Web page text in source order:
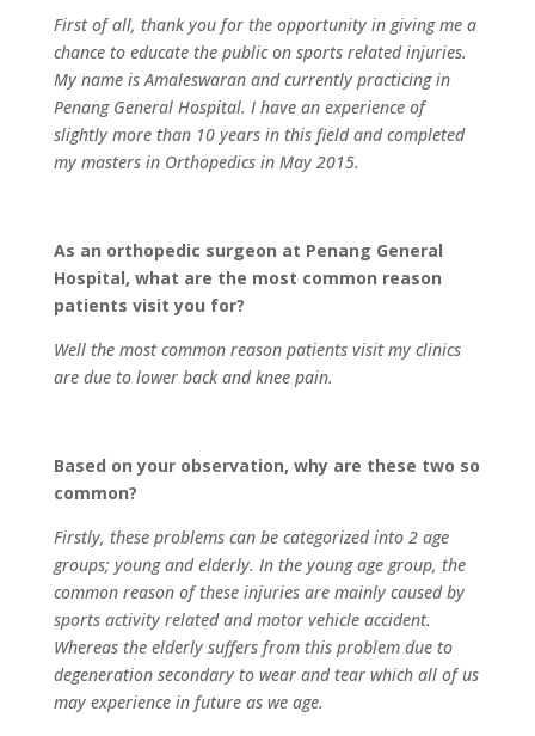
First of all, thank you for the opportunity in giving me a
chance to educate the public on sports related injuries.
My name is Amaleswaran and currently practicing in
Penang General Hospital. I have an experience of
slightly more than 10 years in this field and completed
my masters in Orthopedics in May 2015.
As an orthopedic surgeon at Penang General
Hospital, what are the most common reason
patients visit you for?
Well the most common reason patients visit my clinics
are due to lower back and knee pain.
Based on your observation, why are these two so
common?
Firstly, these problems can be categorized into 2 age
groups; young and elderly. In the young age group, the
common reason of these injuries are mainly caused by
sports activity related and motor vehicle accident.
Whereas the elderly suffers from this problem due to
degeneration secondary to wear and tear which all of us
may experience in future as we age.